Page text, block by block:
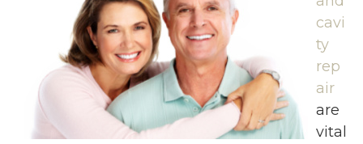
cavi
ty
rep
air
are
vital